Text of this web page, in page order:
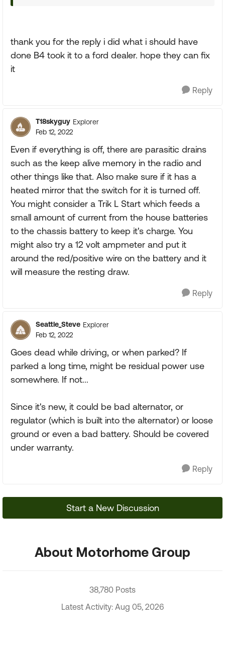
thank you for the reply i did what i should have
done B4 took it to a ford dealer. hope they can fix
it
Reply
T18skyguy Explorer
Feb 12, 2022
Even if everything is off, there are parasitic drains
such as the keep alive memory in the radio and
other things like that. Also make sure if it has a
heated mirror that the switch for it is turned off.
You might consider a Trik L Start which feeds a
small amount of current from the house batteries
to the chassis battery to keep it's charge. You
might also try a 12 volt ampmeter and put it
around the red/positive wire on the battery and it
will measure the resting draw.
Reply
Seattle_Steve Explorer
Feb 12, 2022
Goes dead while driving, or when parked? If
parked a long time, might be residual power use
somewhere. If not...
Since it's new, it could be bad alternator, or
regulator (which is built into the alternator) or loose
ground or even a bad battery. Should be covered
under warranty.
Reply
Start a New Discussion
About Motorhome Group
38,780 Posts
Latest Activity: Aug 05, 2026